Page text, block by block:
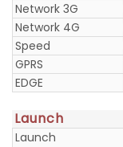
Network 3G
Network 4G
Speed
GPRS
EDGE
Launch
Launch